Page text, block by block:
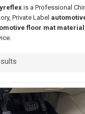
is a Professional
Private Label
floor mat material